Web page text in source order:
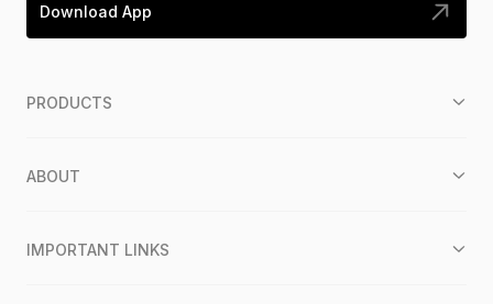
Download App
PRODUCTS
ABOUT
IMPORTANT LINKS